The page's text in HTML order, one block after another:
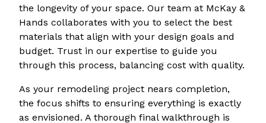
the longevity of your space. Our team at McKay &
Hands collaborates with you to select the best
materials that align with your design goals and
budget. Trust in our expertise to guide you
through this process, balancing cost with quality.
As your remodeling project nears completion,
the focus shifts to ensuring everything is exactly
as envisioned. A thorough final walkthrough is